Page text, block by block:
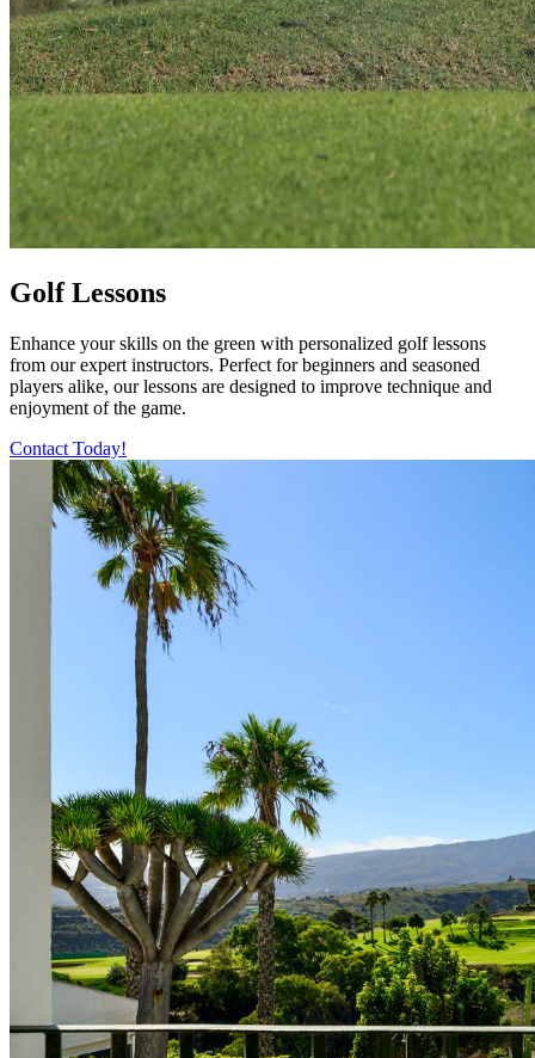
Golf Lessons
Enhance your skills on the green with personalized golf lessons
from our expert instructors. Perfect for beginners and seasoned
players alike, our lessons are designed to improve technique and
enjoyment of the game.
Contact Today!